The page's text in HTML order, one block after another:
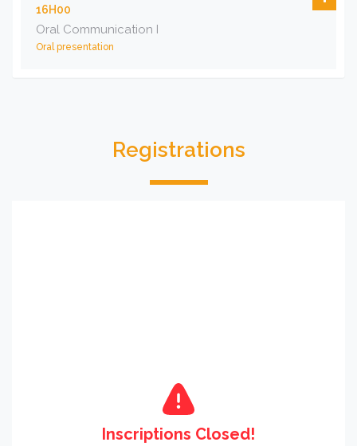
16H00
Oral Communication I
Oral presentation
Registrations
Inscriptions Closed!